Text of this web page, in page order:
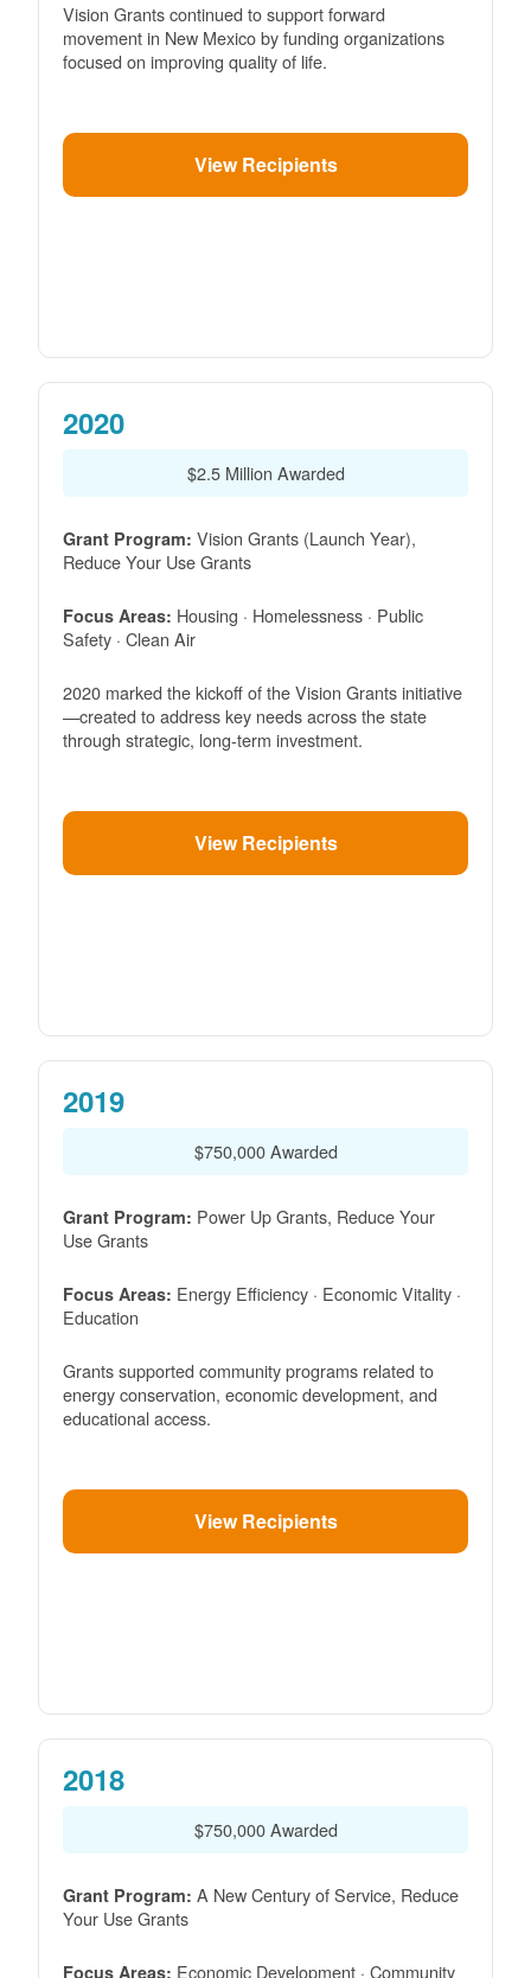
Vision Grants continued to support forward
movement in New Mexico by funding organizations
focused on improving quality of life.
View Recipients
2020
$2.5 Million Awarded
Grant Program: Vision Grants (Launch Year),
Reduce Your Use Grants
Focus Areas: Housing · Homelessness · Public
Safety · Clean Air
2020 marked the kickoff of the Vision Grants initiative
created to address key needs across the state
through strategic, long-term investment.
View Recipients
2019
$750,000 Awarded
Grant Program: Power Up Grants, Reduce Your
Use Grants
Focus Areas: Energy Efficiency · Economic Vitality ·
Education
Grants supported community programs related to
energy conservation, economic development, and
educational access.
View Recipients
2018
$750,000 Awarded
Grant Program: A New Century of Service, Reduce
Your Use Grants
Focus Areas: Economic Development · Community